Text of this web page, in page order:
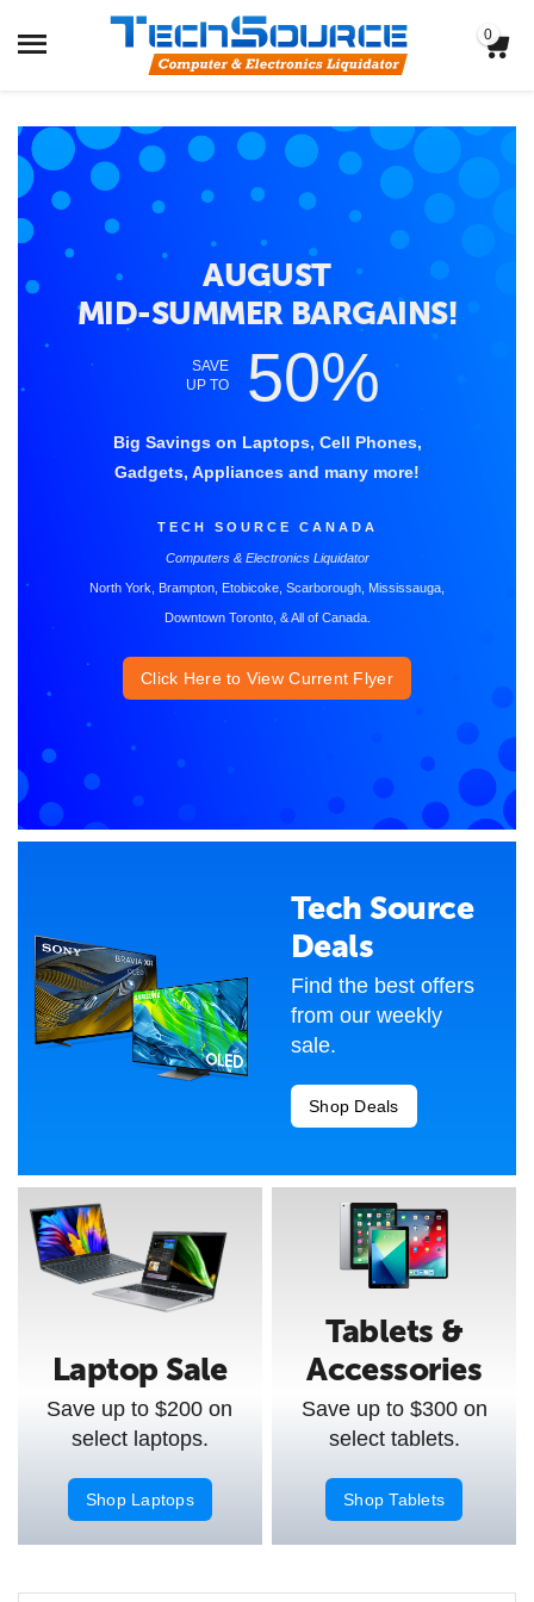
0
AUGUST
MID-SUMMER BARGAINS!
SAVE
UP TO
50%
Big Savings on Laptops, Cell Phones,
Gadgets, Appliances and many more!
TECH SOURCE CANADA
Computers & Electronics Liquidator
North York, Brampton, Etobicoke, Scarborough, Mississauga,
Downtown Toronto, & All of Canada.
Click Here to View Current Flyer
Tech Source
Deals
Find the best offers
from our weekly
sale.
Shop Deals
Laptop Sale
Save up to $200 on
select laptops.
Shop Laptops
Tablets &
Accessories
Save up to $300 on
select tablets.
Shop Tablets